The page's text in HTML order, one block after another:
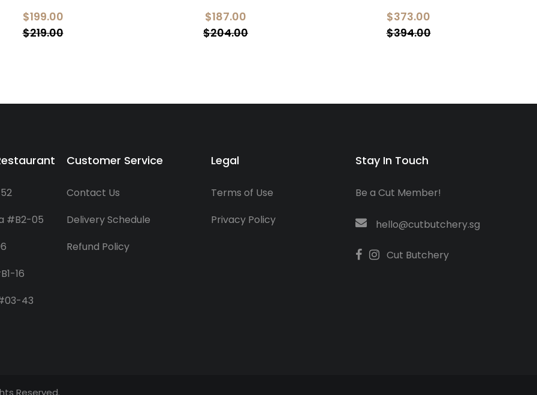
$199.00
$219.00
$187.00
$204.00
$373.00
$394.00
#B2-05
16
43
Customer Service
Contact Us
Delivery Schedule
Refund Policy
Legal
Terms of Use
Privacy Policy
Stay In Touch
Be a Cut Member!
hello@cutbutchery.sg
Cut Butchery
Reserved.